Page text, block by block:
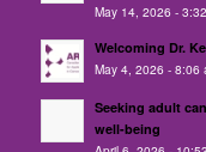
May 14, 2026 -
Welcoming Dr.
May 4, 2026 - 8:06
Seeking adult
well-being